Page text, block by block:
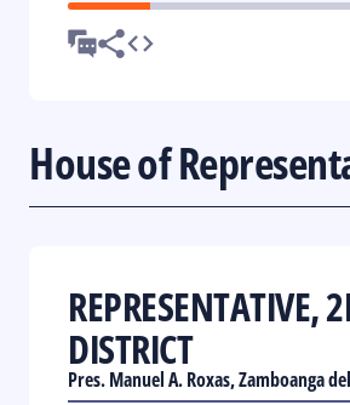
House of
REPRESENTATIVE,
DISTRICT
Pres. Manuel A. Roxas, Zamboanga